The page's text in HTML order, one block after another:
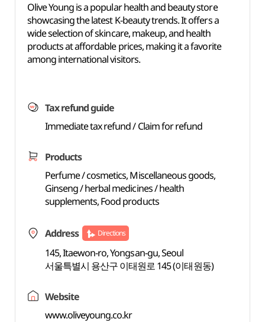
Olive Young is a popular health and beauty store
showcasing the latest K-beauty trends. It offers a
wide selection of skincare, makeup, and health
products at affordable prices, making it a favorite
among international visitors.
Tax refund guide
Immediate tax refund / Claim for refund
Products
Perfume / cosmetics, Miscellaneous goods,
Ginseng / herbal medicines / health
supplements, Food products
Address Directions
145, Itaewon-ro, Yongsan-gu, Seoul
서울특별시 용산구 이태원로 145 (이태원동)
Website
www.oliveyoung.co.kr